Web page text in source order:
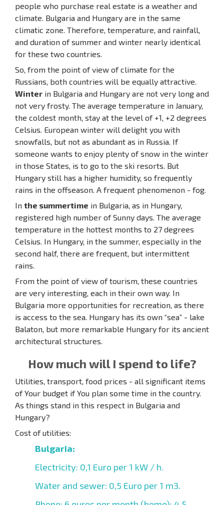
people who purchase real estate is a weather and
climate. Bulgaria and Hungary are in the same
climatic zone. Therefore, temperature, and rainfall,
and duration of summer and winter nearly identical
for these two countries.
So, from the point of view of climate for the
Russians, both countries will be equally attractive.
Winter in Bulgaria and Hungary are not very long and
not very frosty. The average temperature in January,
the coldest month, stay at the level of +1, +2 degrees
Celsius. European winter will delight you with
snowfalls, but not as abundant as in Russia. If
someone wants to enjoy plenty of snow in the winter
in those States, is to go to the ski resorts. But
Hungary still has a higher humidity, so frequently
rains in the offseason. A frequent phenomenon - fog.
In the summertime in Bulgaria, as in Hungary,
registered high number of Sunny days. The average
temperature in the hottest months to 27 degrees
Celsius. In Hungary, in the summer, especially in the
second half, there are frequent, but intermittent
rains.
From the point of view of tourism, these countries
are very interesting, each in their own way. In
Bulgaria more opportunities for recreation, as there
is access to the sea. Hungary has its own “sea” - lake
Balaton, but more remarkable Hungary for its ancient
architectural structures.
How much will I spend to life?
Utilities, transport, food prices - all significant items
of Your budget if You plan some time in the country.
As things stand in this respect in Bulgaria and
Hungary?
Cost of utilities:
Bulgaria:
Electricity: 0,1 Euro per 1 kW / h.
Water and sewer: 0,5 Euro per 1 m3.